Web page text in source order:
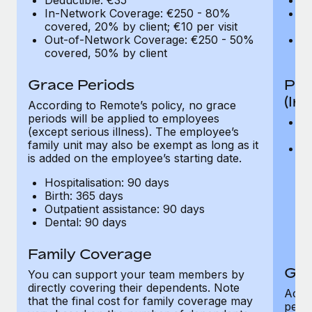
In-Network Coverage: €250 - 80%
covered, 20% by client; €10 per visit
Out-of-Network Coverage: €250 - 50%
covered, 50% by client
Grace Periods
According to Remote’s policy, no grace
periods will be applied to employees
(except serious illness). The employee’s
family unit may also be exempt as long as it
is added on the employee’s starting date.
Hospitalisation: 90 days
Birth: 365 days
Outpatient assistance: 90 days
Dental: 90 days
Family Coverage
You can support your team members by
directly covering their dependents. Note
that the final cost for family coverage may